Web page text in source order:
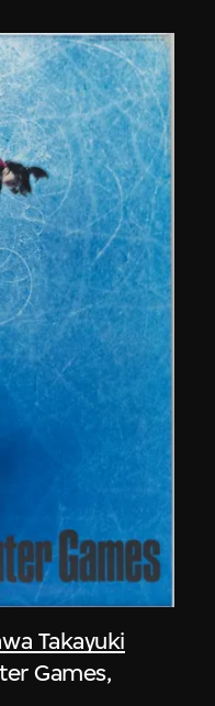
Takayuki
Games,